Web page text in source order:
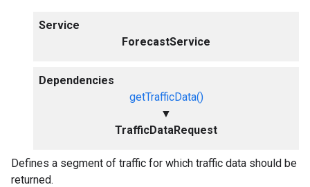
Service
ForecastService
Dependencies
getTrafficData()
▼
TrafficDataRequest
Defines a segment of traffic for which traffic data should be
returned.